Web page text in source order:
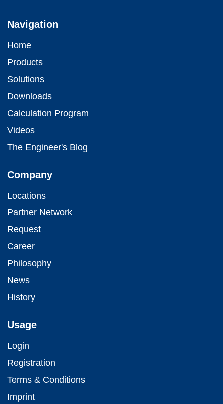
Navigation
Home
Products
Solutions
Downloads
Calculation Program
Videos
The Engineer's Blog
Company
Locations
Partner Network
Request
Career
Philosophy
News
History
Usage
Login
Registration
Terms & Conditions
Imprint